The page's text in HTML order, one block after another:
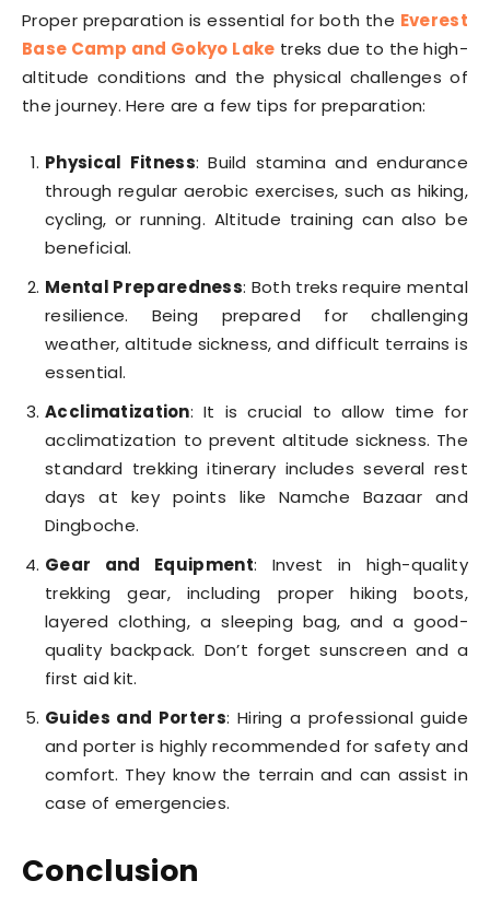
Proper preparation is essential for both the Everest
Base Camp and Gokyo Lake treks due to the high-
altitude conditions and the physical challenges of
the journey. Here are a few tips for preparation:
Physical Fitness: Build stamina and endurance
through regular aerobic exercises, such as hiking,
cycling, or running. Altitude training can also be
beneficial.
Mental Preparedness: Both treks require mental
resilience. Being prepared for challenging
weather, altitude sickness, and difficult terrains is
essential.
Acclimatization: It is crucial to allow time for
acclimatization to prevent altitude sickness. The
standard trekking itinerary includes several rest
days at key points like Namche Bazaar and
Dingboche.
Gear and Equipment: Invest in high-quality
trekking gear, including proper hiking boots,
layered clothing, a sleeping bag, and a good-
quality backpack. Don’t forget sunscreen and a
first aid kit.
Guides and Porters: Hiring a professional guide
and porter is highly recommended for safety and
comfort. They know the terrain and can assist in
case of emergencies.
Conclusion